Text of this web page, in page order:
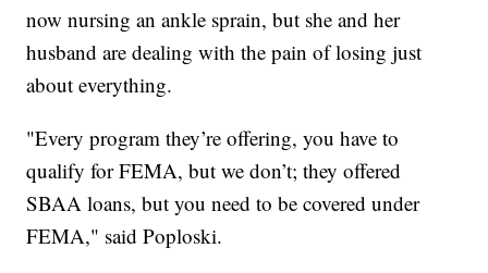
now nursing an ankle sprain, but she and her
husband are dealing with the pain of losing just
about everything.
"Every program they’re offering, you have to
qualify for FEMA, but we don’t; they offered
SBAA loans, but you need to be covered under
FEMA," said Poploski.